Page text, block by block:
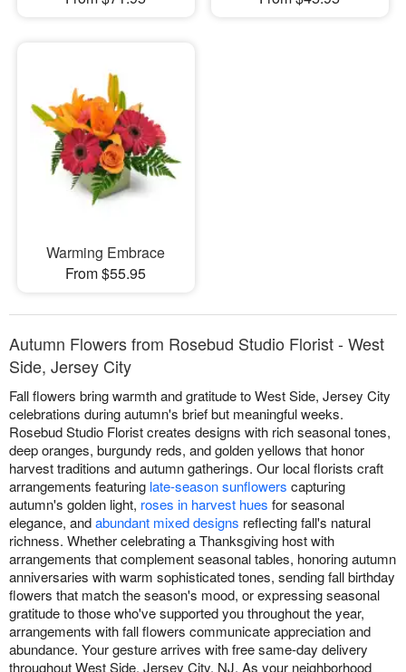
Warming Embrace
From $55.95
Autumn Flowers from Rosebud Studio Florist - West
Side, Jersey City
Fall flowers bring warmth and gratitude to West Side, Jersey City
celebrations during autumn's brief but meaningful weeks.
Rosebud Studio Florist creates designs with rich seasonal tones,
deep oranges, burgundy reds, and golden yellows that honor
harvest traditions and autumn gatherings. Our local florists craft
arrangements featuring late-season sunflowers capturing
autumn's golden light, roses in harvest hues for seasonal
elegance, andabundant mixed designs reflecting fall's natural
richness. Whether celebrating a Thanksgiving host with
arrangements that complement seasonal tables, honoring autumn
anniversaries with warm sophisticated tones, sending fall birthday
flowers that match the season's mood, or expressing seasonal
gratitude to those who've supported you throughout the year,
arrangements with fall flowers communicate appreciation and
abundance. Your gesture arrives with free same-day delivery
throughout West Side, Jersey City, NJ. As your neighborhood